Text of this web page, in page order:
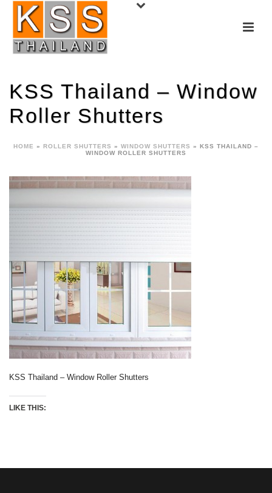
KSS Thailand – Window
Roller Shutters
HOME » ROLLER SHUTTERS » WINDOW SHUTTERS » KSS THAILAND –
WINDOW ROLLER SHUTTERS
KSS Thailand – Window Roller Shutters
LIKE THIS: